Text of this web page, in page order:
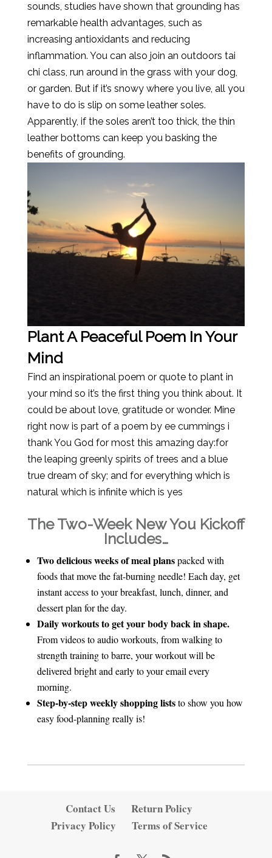
sounds, studies have shown that grounding has
remarkable health advantages, such as
increasing antioxidants and reducing
inflammation. You can also join an outdoors tai
chi class, run around in the grass with your dog,
or garden. But if it’s snowy where you live, all you
have to do is slip on some leather soles.
Apparently, if the soles aren’t too thick, the thin
leather bottoms can keep you basking the
benefits of grounding.
Plant A Peaceful Poem In Your
Mind
Find an inspirational poem or quote to plant in
your mind so it’s the first thing you think about. It
could be about love, gratitude or wonder. Mine
right now is part of a poem by ee cummings i
thank You God for most this amazing day:for
the leaping greenly spirits of trees and a blue
true dream of sky; and for everything which is
natural which is infinite which is yes
The Two-Week New You Kickoff
Includes…
Two delicious weeks of meal planspacked with
foods that move the fat-burning needle! Each day, get
instant access to your breakfast, lunch, dinner, and
dessert plan for the day.
Daily workouts to get your body back in shape.
From videos to audio workouts, from walking to
strength training to barre, your workout will be
delivered bright and early to your email every
morning.
Step-by-step weekly shopping liststo show you how
easy food-planning really is!
Contact Us
Return Policy
Privacy Policy
Terms of Service